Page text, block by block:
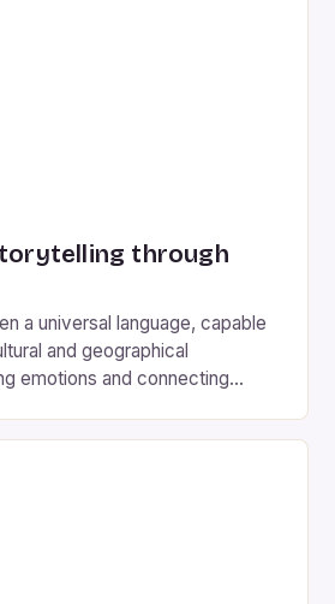
through
a universal language, capable
and geographical
emotions and connecting